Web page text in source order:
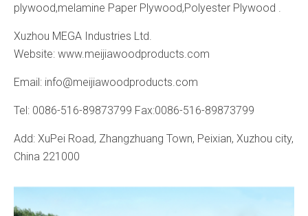
plywood,melamine Paper Plywood,Polyester Plywood .
Xuzhou MEGA Industries Ltd.
Website: www.meijiawoodproducts.com
Email: info@meijiawoodproducts.com
Tel: 0086-516-89873799 Fax:0086-516-89873799
Add: XuPei Road, Zhangzhuang Town, Peixian, Xuzhou city,
China 221000